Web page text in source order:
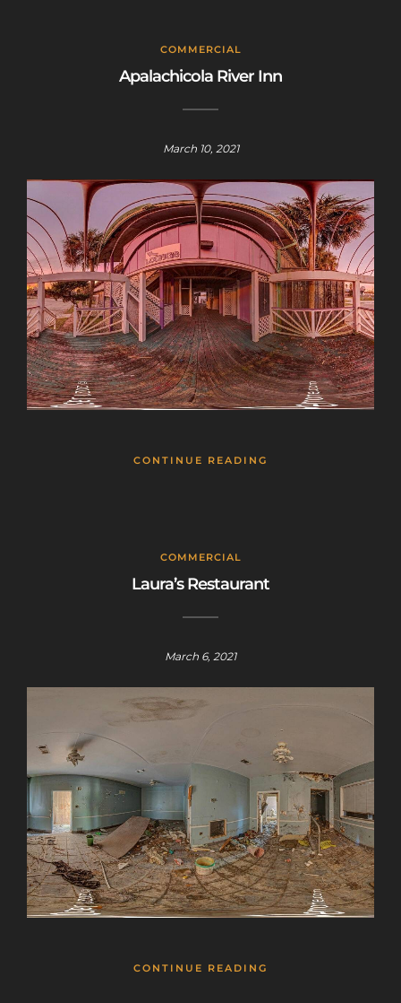
COMMERCIAL
Apalachicola River Inn
March 10, 2021
CONTINUE READING
COMMERCIAL
Laura’s Restaurant
March 6, 2021
CONTINUE READING